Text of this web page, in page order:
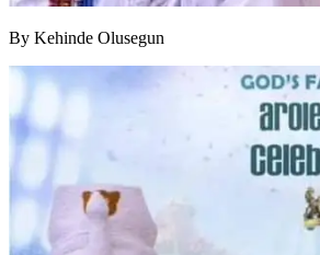
By Kehinde Olusegun